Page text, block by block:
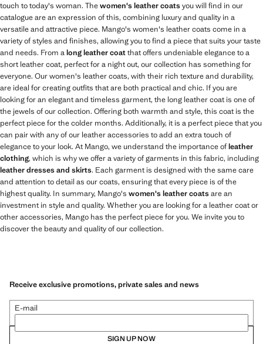
touch to today's woman. Thewomen's leather coatsyou will find in our
catalogue are an expression of this, combining luxury and quality in a
versatile and attractive piece. Mango's women's leather coats come in a
variety of styles and finishes, allowing you to find a piece that suits your taste
and needs. From along leather coatthat offers undeniable elegance to a
short leather coat, perfect for a night out, our collection has something for
everyone. Our women's leather coats, with their rich texture and durability,
are ideal for creating outfits that are both practical and chic. If you are
looking for an elegant and timeless garment, the long leather coat is one of
the jewels of our collection. Offering both warmth and style, this coat is the
perfect piece for the colder months. Additionally, it is a perfect piece that you
can pair with any of our leather accessories to add an extra touch of
elegance to your look. At Mango, we understand the importance ofleather
clothing, which is why we offer a variety of garments in this fabric, including
leather dresses and skirts. Each garment is designed with the same care
and attention to detail as our coats, ensuring that every piece is of the
highest quality. In summary, Mango's women's leather coatsare an
investment in style and quality. Whether you are looking for a leather coat or
other accessories, Mango has the perfect piece for you. We invite you to
discover the beauty and quality of our collection.
Receive exclusive promotions, private sales and news
E-mail
SIGN UP NOW